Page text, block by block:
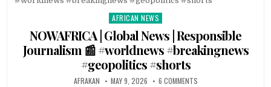
Posted
in
AFRICAN NEWS
NOWAFRICA | Global News | Responsible
Journalism 📰 #worldnews #breakingnews
#geopolitics #shorts
AFRAKAN MAY 9, 2026 6 COMMENTS